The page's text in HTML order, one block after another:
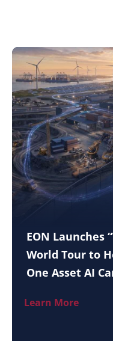
EON Launches
World Tour to
One Asset AI
Learn More